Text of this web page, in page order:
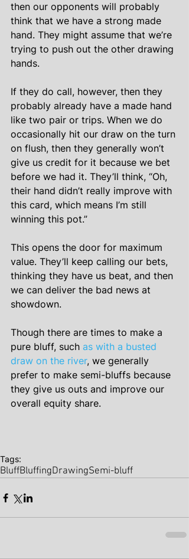
then our opponents will probably
think that we have a strong made
hand. They might assume that we’re
trying to push out the other drawing
hands.
If they do call, however, then they
probably already have a made hand
like two pair or trips. When we do
occasionally hit our draw on the turn
on flush, then they generally won’t
give us credit for it because we bet
before we had it. They’ll think, “Oh,
their hand didn’t really improve with
this card, which means I’m still
winning this pot.”
This opens the door for maximum
value. They’ll keep calling our bets,
thinking they have us beat, and then
we can deliver the bad news at
showdown.
Though there are times to make a
pure bluff, such as with a busted
draw on the river, we generally
prefer to make semi-bluffs because
they give us outs and improve our
overall equity share.
Tags:
BluffBluffingDrawingSemi-bluff